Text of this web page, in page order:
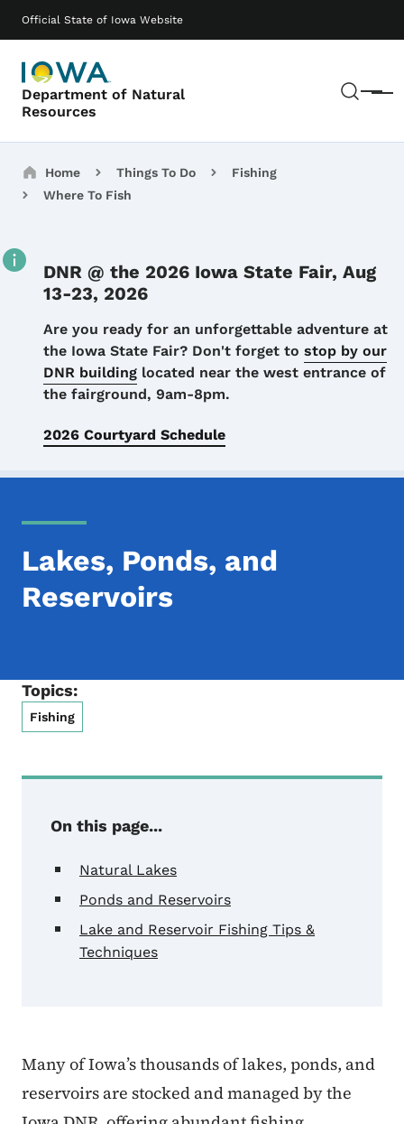
Official State of Iowa Website
Department of Natural
Resources
Menu
Main navigation
Breadcrumbs
Home Things To Do
Fishing
Where To Fish
DNR @ the 2026 Iowa State Fair, Aug
13-23, 2026
Details
Are you ready for an unforgettable adventure at
the Iowa State Fair? Don't forget to stop by our
DNR building located near the west entrance of
the fairground, 9am-8pm.
2026 Courtyard Schedule
Lakes, Ponds, and
Reservoirs
Topics:
Fishing
On this page...
Natural Lakes
Ponds and Reservoirs
Lake and Reservoir Fishing Tips &
Techniques
Many of Iowa’s thousands of lakes, ponds, and
reservoirs are stocked and managed by the